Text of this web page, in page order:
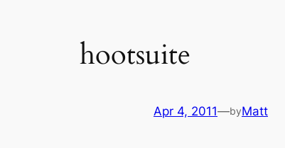
hootsuite
Apr 4, 2011—byMatt